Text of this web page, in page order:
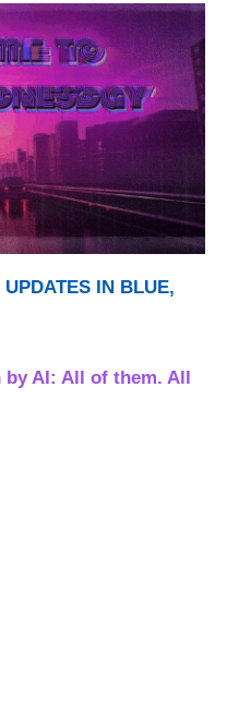
UPDATES IN BLUE,
AI: All of them. All